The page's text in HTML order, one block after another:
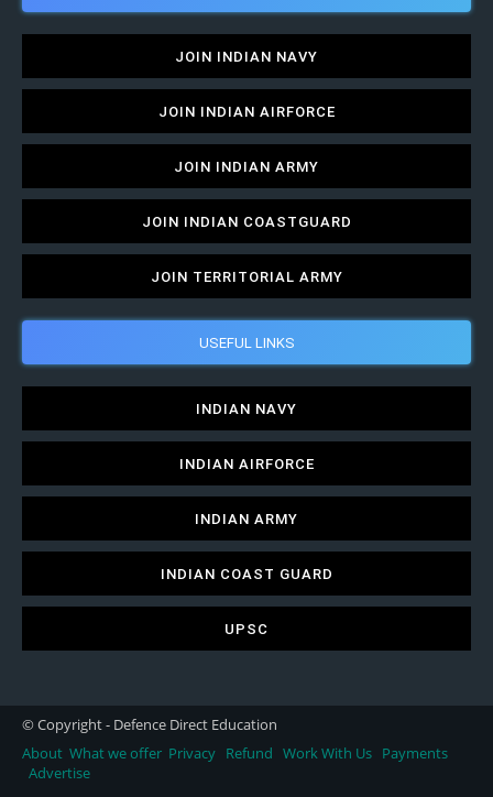
JOIN INDIAN NAVY
JOIN INDIAN AIRFORCE
JOIN INDIAN ARMY
JOIN INDIAN COASTGUARD
JOIN TERRITORIAL ARMY
USEFUL LINKS
INDIAN NAVY
INDIAN AIRFORCE
INDIAN ARMY
INDIAN COAST GUARD
UPSC
© Copyright - Defence Direct Education
About What we offer Privacy Refund Work With Us Payments
Advertise